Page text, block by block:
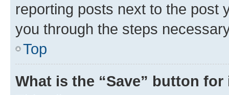
reporting posts next to the post
you through the steps
Top
What is the “Save” button